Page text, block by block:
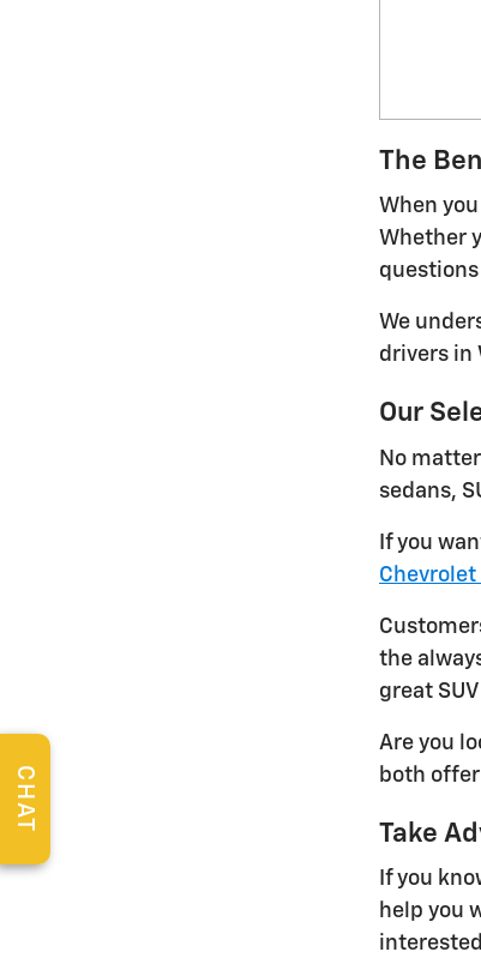
The
When
Whether
We
drivers in
Our
No
sedans,
If you
Chevrolet
the
great
Are you
both
Take
If you
help you
CHAT